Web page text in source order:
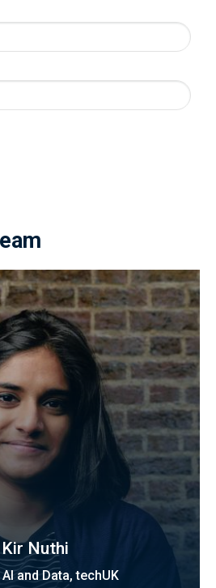
Kir Nuthi
and Data, techUK